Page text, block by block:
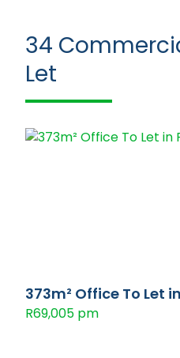
34
Let
373m² Office To Let
R69,005 pm